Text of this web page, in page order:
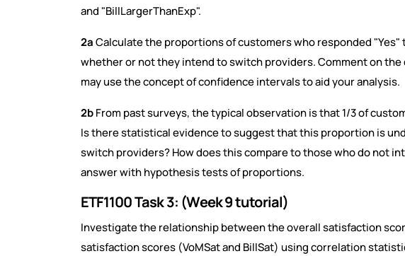
and "BillLargerThanExp".
2aCalculate the proportions of customers who responded "Yes"
whether or not they intend to switch providers. Comment on
may use the concept of confidence intervals to aid your analysis.
2bFrom past surveys, the typical observation is that 1/3 of
Is there statistical evidence to suggest that this proportion is
switch providers? How does this compare to those who do not
answer with hypothesis tests of proportions.
ETF1100 Task 3: (Week 9 tutorial)
Investigate the relationship between the overall satisfaction
satisfaction scores (VoMSat and BillSat) using correlation